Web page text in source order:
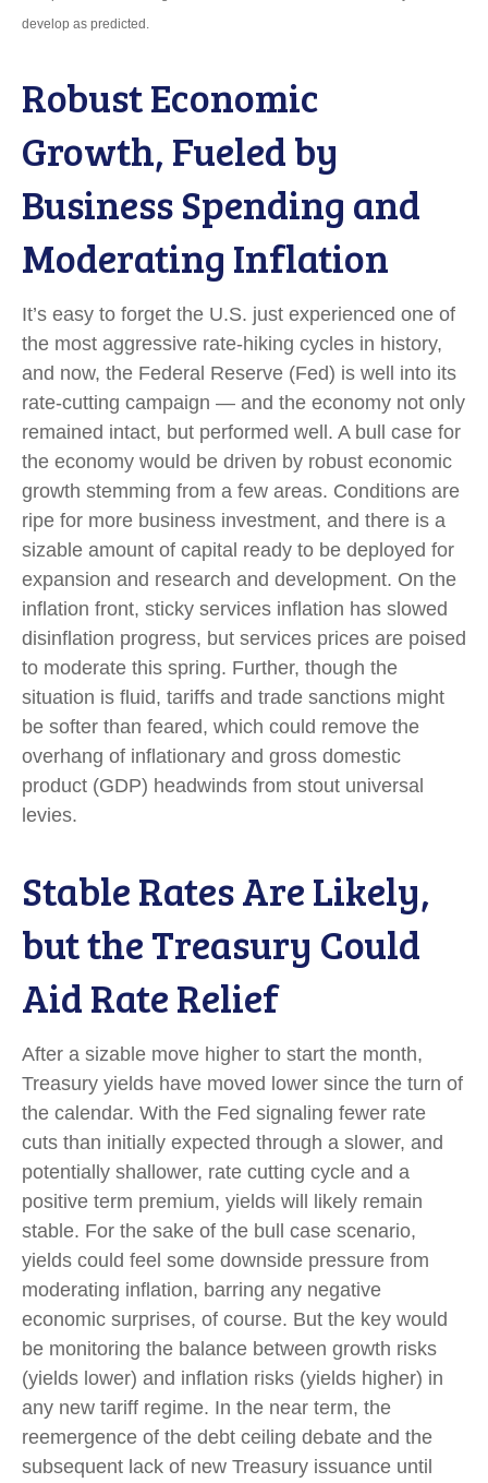
develop as predicted.
Robust Economic
Growth, Fueled by
Business Spending and
Moderating Inflation
It’s easy to forget the U.S. just experienced one of
the most aggressive rate-hiking cycles in history,
and now, the Federal Reserve (Fed) is well into its
rate-cutting campaign — and the economy not only
remained intact, but performed well. A bull case for
the economy would be driven by robust economic
growth stemming from a few areas. Conditions are
ripe for more business investment, and there is a
sizable amount of capital ready to be deployed for
expansion and research and development. On the
inflation front, sticky services inflation has slowed
disinflation progress, but services prices are poised
to moderate this spring. Further, though the
situation is fluid, tariffs and trade sanctions might
be softer than feared, which could remove the
overhang of inflationary and gross domestic
product (GDP) headwinds from stout universal
levies.
Stable Rates Are Likely,
but the Treasury Could
Aid Rate Relief
After a sizable move higher to start the month,
Treasury yields have moved lower since the turn of
the calendar. With the Fed signaling fewer rate
cuts than initially expected through a slower, and
potentially shallower, rate cutting cycle and a
positive term premium, yields will likely remain
stable. For the sake of the bull case scenario,
yields could feel some downside pressure from
moderating inflation, barring any negative
economic surprises, of course. But the key would
be monitoring the balance between growth risks
(yields lower) and inflation risks (yields higher) in
any new tariff regime. In the near term, the
reemergence of the debt ceiling debate and the
subsequent lack of new Treasury issuance until